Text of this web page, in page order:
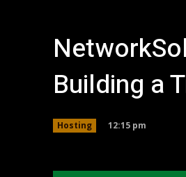
Building a
Hosting 12:15 pm